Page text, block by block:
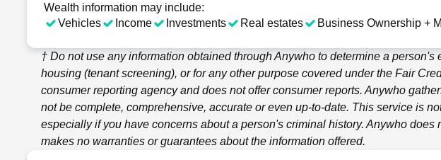
Wealth information may include:
Vehicles
Income Investments Real estates Business Ownership +
† Do not use any information obtained throughAnywho to determine a person's
housing (tenant screening), or for any other purpose covered under the Fair
consumer reporting agency and does not offer consumer reports. Anywho
not be complete, comprehensive, accurate or even up-to-date. This service is
especially if you have concerns about a person's criminal history. Anywho does
makes no warranties or guarantees about the information offered.